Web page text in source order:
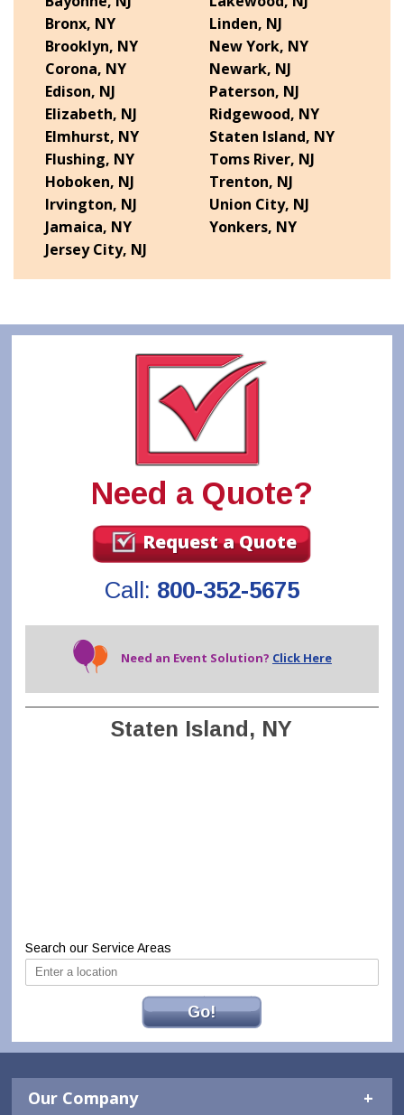
Bronx, NY
Brooklyn, NY
Corona, NY
Edison, NJ
Elizabeth, NJ
Elmhurst, NY
Flushing, NY
Hoboken, NJ
Irvington, NJ
Jamaica, NY
Jersey City, NJ
Linden, NJ
New York, NY
Newark, NJ
Paterson, NJ
Ridgewood, NY
Staten Island, NY
Toms River, NJ
Trenton, NJ
Union City, NJ
Yonkers, NY
Need a Quote?
Request a Quote
Call: 800-352-5675
Need an Event Solution? Click Here
Staten Island, NY
Search our Service Areas
Go!
Our Company